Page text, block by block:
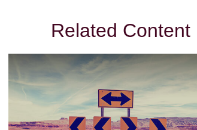
Related Content